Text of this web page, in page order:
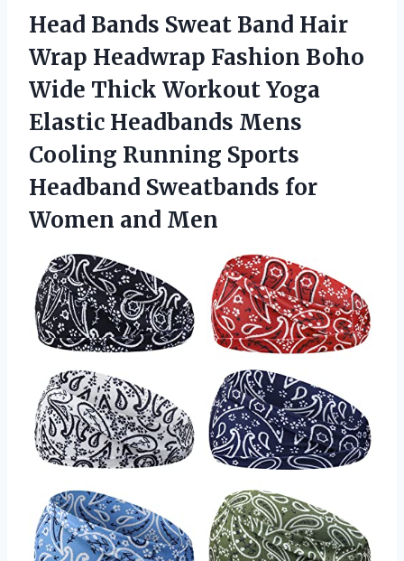
Head Bands Sweat Band Hair
Wrap Headwrap Fashion Boho
Wide Thick Workout Yoga
Elastic Headbands Mens
Cooling Running Sports
Headband Sweatbands for
Women and Men